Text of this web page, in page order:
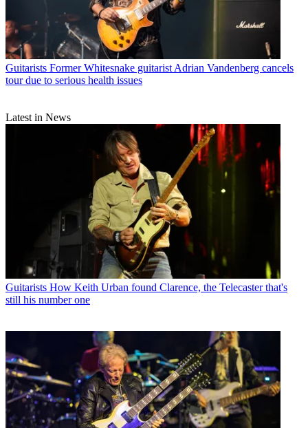
Guitarists Former Whitesnake guitarist Adrian Vandenberg cancels
tour due to serious health issues
Latest in News
Guitarists How Keith Urban found Clarence, the Telecaster that's
still his number one